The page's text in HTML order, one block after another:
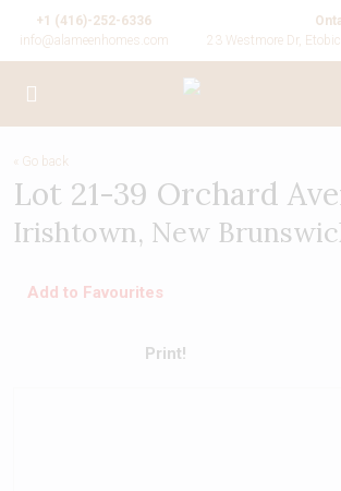
+1 (416)-252-6336
info@alameenhomes.com
23 Westmore Dr,
« Go back
Lot 21-39 Orchard
Irishtown, New
Add to Favourites
Print!